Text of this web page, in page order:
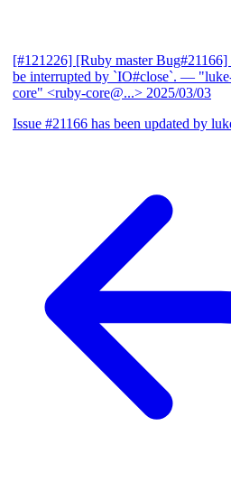
[#121226] [Ruby master
be interrupted by `IO#close`. — "luke-
core" <ruby-core@...> 2025/03/03
Issue #21166 has been updated by